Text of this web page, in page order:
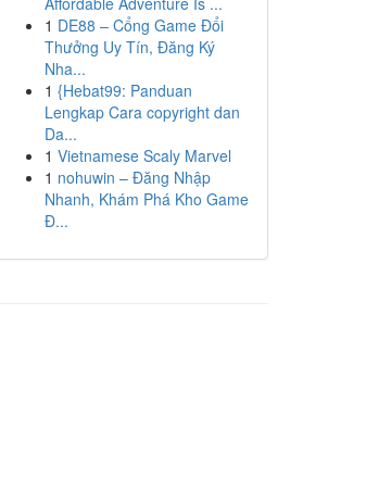
1 DE88 – Cổng Game Đổi
Thưởng Uy Tín, Đăng Ký
Nha...
1 {Hebat99: Panduan
Lengkap Cara copyright dan
Da...
1 Vietnamese Scaly Marvel
1 nohuwin – Đăng Nhập
Nhanh, Khám Phá Kho Game
Đ...